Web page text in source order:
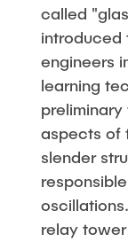
called
introduced
engineers
learning
aspects of
slender
relay